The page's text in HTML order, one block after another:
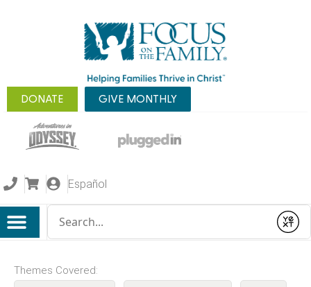
DONATE GIVE MONTHLY
Español
Submit
Themes Covered: